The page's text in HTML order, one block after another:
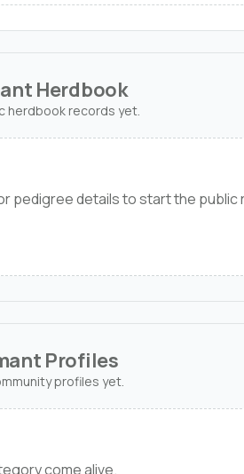
Herdbook
herdbook records yet.
pedigree details to start the public
Profiles
profiles yet.
come alive.